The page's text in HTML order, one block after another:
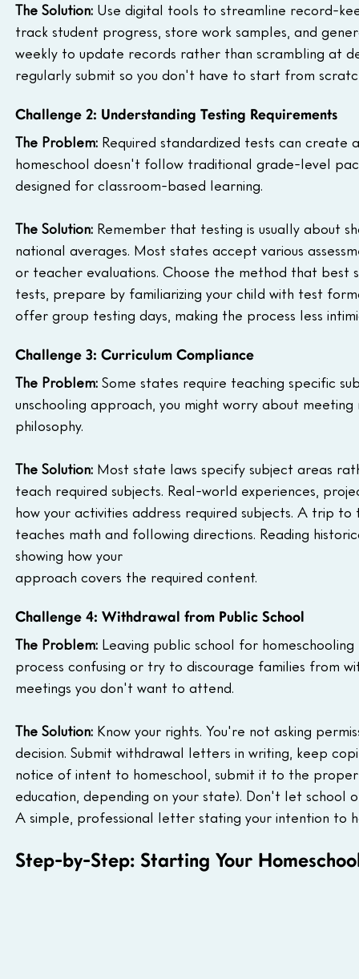
The Solution: Use digital tools to streamline record-
track student progress, store work samples, and
weekly to update records rather than scrambling at
regularly submit so you don't have to start from
Challenge 2: Understanding Testing Requirements
The Problem: Required standardized tests can
homeschool doesn't follow traditional grade-level
designed for classroom-based learning.
The Solution: Remember that testing is usually about
national averages. Most states accept various
or teacher evaluations. Choose the method that best
tests, prepare by familiarizing your child with test
offer group testing days, making the process less
Challenge 3: Curriculum Compliance
The Problem: Some states require teaching specific
unschooling approach, you might worry about
philosophy.
The Solution: Most state laws specify subject areas
teach required subjects. Real-world experiences,
how your activities address required subjects. A trip
teaches math and following directions. Reading
showing how your
approach covers the required content.
Challenge 4: Withdrawal from Public School
The Problem: Leaving public school for
process confusing or try to discourage families from
meetings you don't want to attend.
The Solution: Know your rights. You're not asking
decision. Submit withdrawal letters in writing, keep
notice of intent to homeschool, submit it to the
education, depending on your state). Don't let school
A simple, professional letter stating your intention to
Step-by-Step: Starting Your